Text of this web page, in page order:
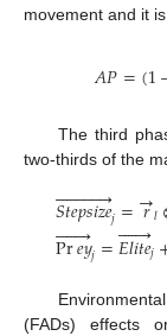
movement and it
𝐴𝑃=(1
The third
two-thirds of the
𝑆𝑡𝑒𝑝𝑠𝑖𝑧𝑒
 
𝑗=𝑟
→𝑙
Pr𝑒𝑦
 
𝑗=𝐸𝑙𝑖𝑡𝑒
 
𝑗
(FADs) effects